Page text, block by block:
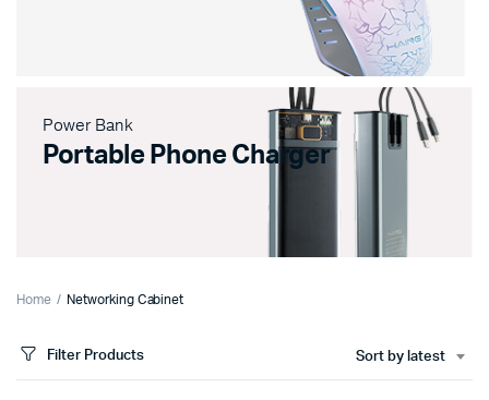
Power Bank
Portable Phone Charger
Home Networking Cabinet
Filter Products Sort by latest